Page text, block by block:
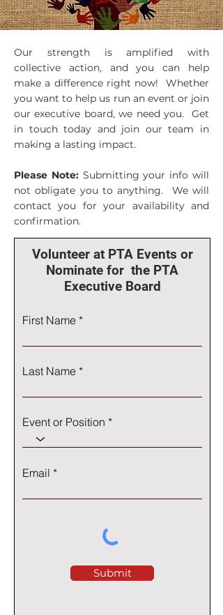
Our strength is amplified with
collective action, and you can help
make a difference right now! Whether
you want to help us run an event or join
our executive board, we need you. Get
in touch today and join our team in
making a lasting impact.
Please Note:Submitting your info will
not obligate you to anything. We will
contact you for your availability and
confirmation.
Volunteer at PTA Events or
Nominate for the PTA
Executive Board
First Name
Last Name
Event or Position
Email
Submit